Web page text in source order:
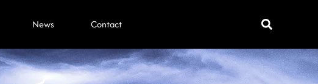
News Contact